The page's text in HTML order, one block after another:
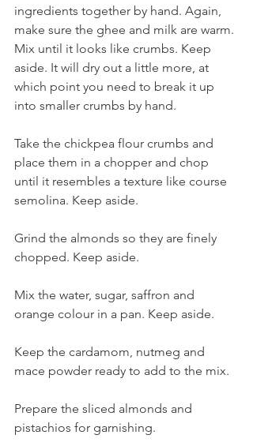
ingredients together by hand. Again,
make sure the ghee and milk are warm.
Mix until it looks like crumbs. Keep
aside. It will dry out a little more, at
which point you need to break it up
into smaller crumbs by hand.
Take the chickpea flour crumbs and
place them in a chopper and chop
until it resembles a texture like course
semolina. Keep aside.
Grind the almonds so they are finely
chopped. Keep aside.
Mix the water, sugar, saffron and
orange colour in a pan. Keep aside.
Keep the cardamom, nutmeg and
mace powder ready to add to the mix.
Prepare the sliced almonds and
pistachios for garnishing.